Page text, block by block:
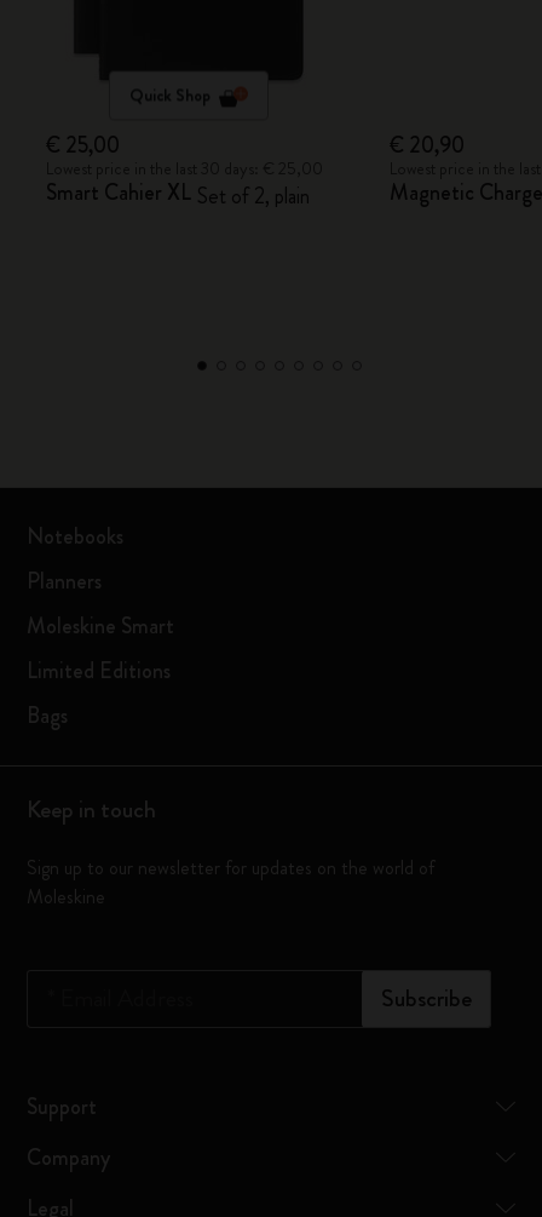
Quick Shop
€ 25,00
Smart Cahier XL Set of 2, plain
€ 20,90
Magnetic
Notebooks
Planners
Moleskine Smart
Limited Editions
Bags
Keep in touch
Sign up to our newsletter for updates on the world of
Moleskine
Subscribe
Support
Company
Legal